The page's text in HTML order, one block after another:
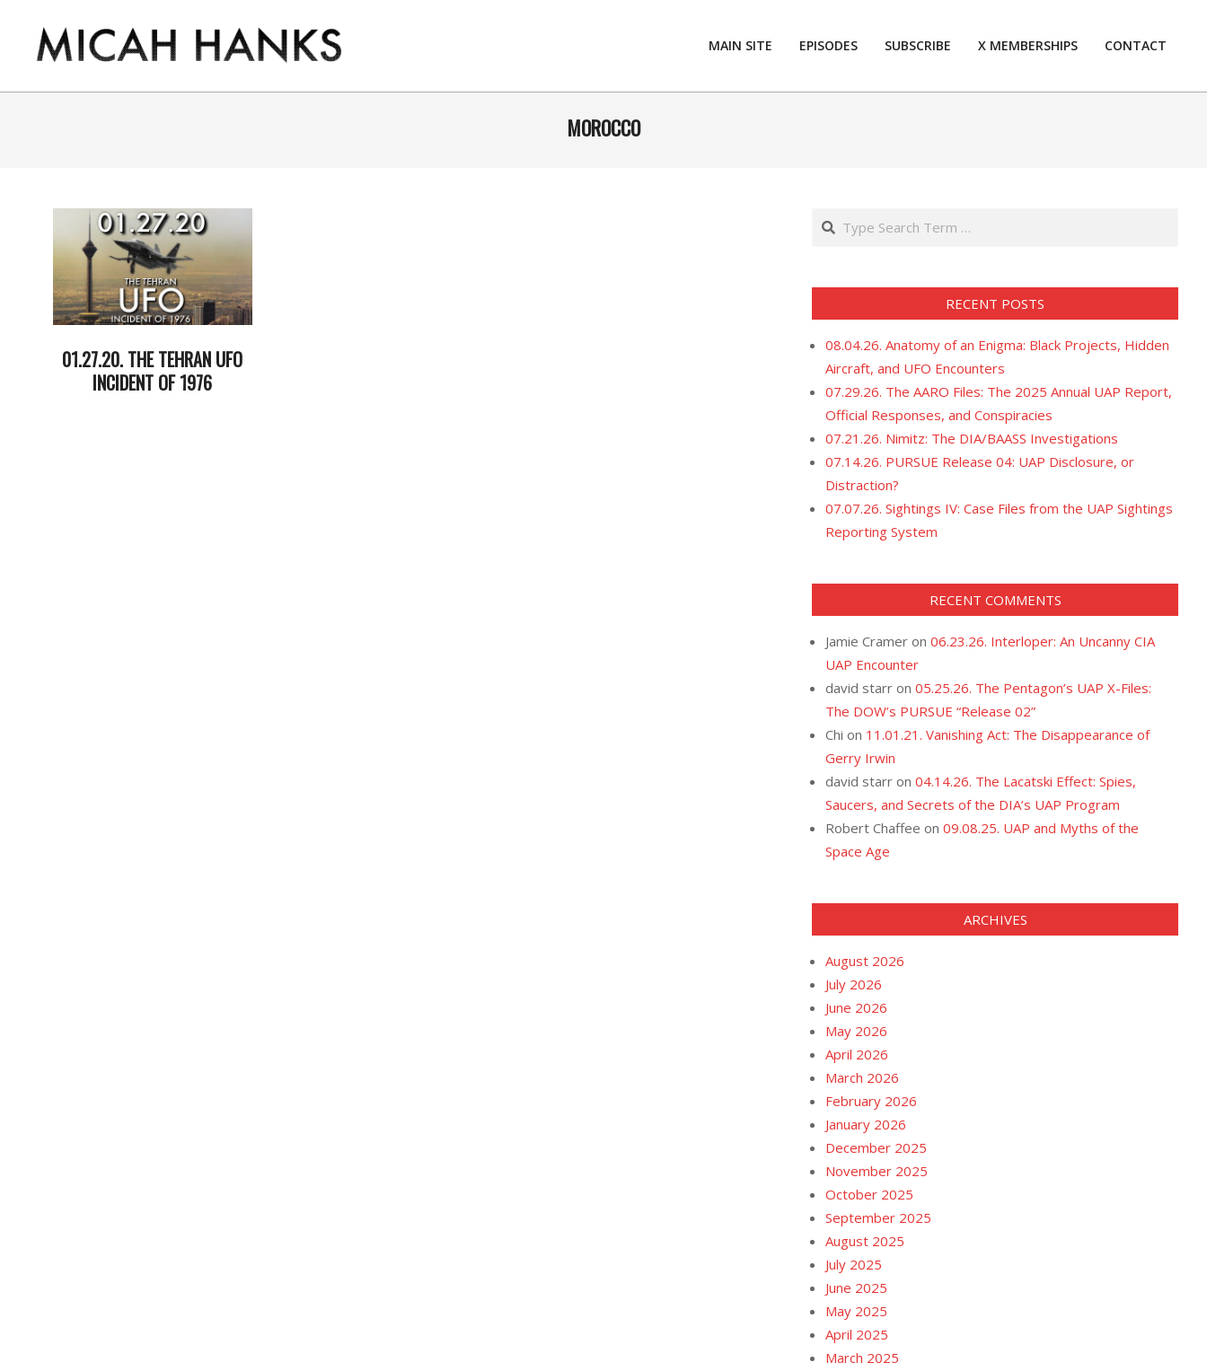
content
THE
MAIN SITE EPISODES SUBSCRIBE X MEMBERSHIPS CONTACT
MOROCCO
01.27.20. THE TEHRAN UFO
INCIDENT OF 1976
Search
RECENT POSTS
08.04.26. Anatomy of an Enigma: Black Projects, Hidden
Aircraft, and UFO Encounters
07.29.26. The AARO Files: The 2025 Annual UAP Report,
Official Responses, and Conspiracies
07.21.26. Nimitz: The DIA/BAASS Investigations
07.14.26. PURSUE Release 04: UAP Disclosure, or
Distraction?
07.07.26. Sightings IV: Case Files from the UAP Sightings
Reporting System
RECENT COMMENTS
Jamie Cramer on 06.23.26. Interloper: An Uncanny CIA
UAP Encounter
david starr on 05.25.26. The Pentagon’s UAP X-Files:
The DOW’s PURSUE “Release 02”
Chi on 11.01.21. Vanishing Act: The Disappearance of
Gerry Irwin
david starr on 04.14.26. The Lacatski Effect: Spies,
Saucers, and Secrets of the DIA’s UAP Program
Robert Chaffee on 09.08.25. UAP and Myths of the
Space Age
ARCHIVES
August 2026
July 2026
June 2026
May 2026
April 2026
March 2026
February 2026
January 2026
December 2025
November 2025
October 2025
September 2025
August 2025
July 2025
June 2025
May 2025
April 2025
March 2025